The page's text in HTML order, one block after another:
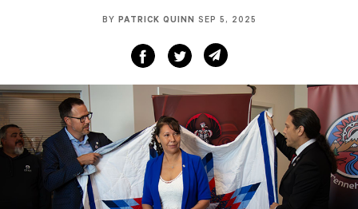
BY PATRICK QUINN SEP 5, 2025